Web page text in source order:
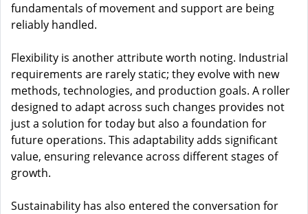
fundamentals of movement and support are being
reliably handled.
Flexibility is another attribute worth noting. Industrial
requirements are rarely static; they evolve with new
methods, technologies, and production goals. A roller
designed to adapt across such changes provides not
just a solution for today but also a foundation for
future operations. This adaptability adds significant
value, ensuring relevance across different stages of
growth.
Sustainability has also entered the conversation for